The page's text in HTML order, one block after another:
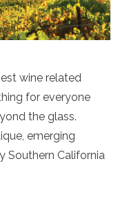
wine related
for everyone
the glass.
emerging
Southern California